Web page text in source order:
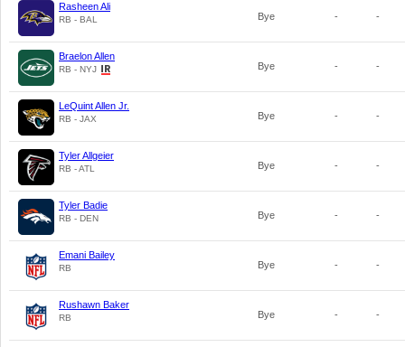
Rasheen Ali
RB - BAL Bye - -
Braelon Allen
RB - NYJ Bye - -
LeQuint Allen Jr.
RB - JAX Bye - -
Tyler Allgeier
RB - ATL Bye - -
Tyler Badie
RB - DEN Bye - -
Emani Bailey
RB Bye - -
Rushawn Baker
RB Bye - -